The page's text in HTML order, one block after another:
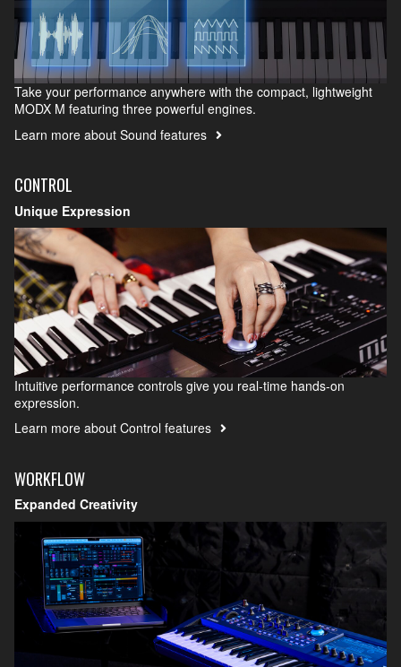
Take your performance anywhere with the compact, lightweight
MODX M featuring three powerful engines.
Learn more about Sound features
CONTROL
Unique Expression
Intuitive performance controls give you real-time hands-on
expression.
Learn more about Control features
WORKFLOW
Expanded Creativity